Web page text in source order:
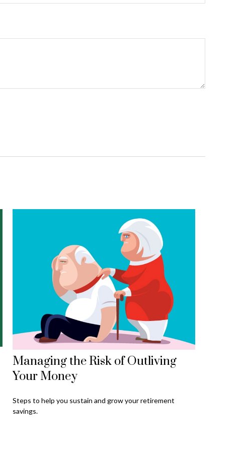
Managing the Risk of Outliving
Your Money
Steps to help you sustain and grow your retirement
savings.